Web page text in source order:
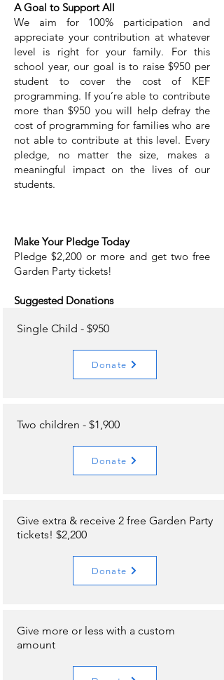
A Goal to Support All
We aim for 100% participation and
appreciate your contribution at whatever
level is right for your family. For this
school year, our goal is to raise $950 per
student to cover the cost of KEF
programming. If you’re able to contribute
more than $950 you will help defray the
cost of programming for families who are
not able to contribute at this level. Every
pledge, no matter the size, makes a
meaningful impact on the lives of our
students.
Make Your Pledge Today
Pledge $2,200 or more and get two free
Garden Party tickets!
Suggested Donations
Single Child - $950
Donate
Two children - $1,900
Donate
Give extra & receive 2 free Garden Party
tickets! $2,200
Donate
Give more or less with a custom
amount